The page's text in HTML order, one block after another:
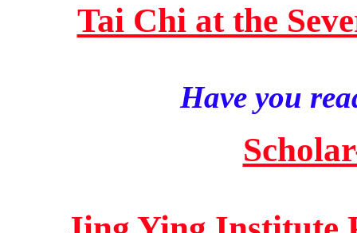
Tai Chi at the
Have you